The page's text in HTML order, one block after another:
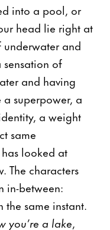
into a pool, or
head lie right at
and
of
and having
a superpower, a
a weight
same
looked at
The characters
in-between:
the same instant.
you’re a lake,